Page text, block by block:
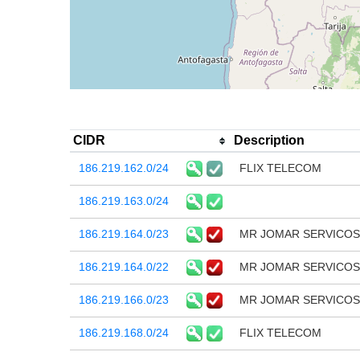
CIDR Description
186.219.162.0/24 FLIX TELECOM
186.219.163.0/24
186.219.164.0/23 MR JOMAR
186.219.164.0/22 MR JOMAR
186.219.166.0/23 MR JOMAR
186.219.168.0/24 FLIX TELECOM